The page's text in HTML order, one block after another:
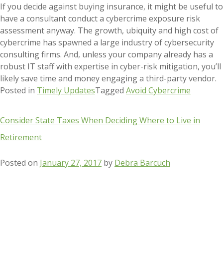
If you decide against buying insurance, it might be useful to
have a consultant conduct a cybercrime exposure risk
assessment anyway. The growth, ubiquity and high cost of
cybercrime has spawned a large industry of cybersecurity
consulting firms. And, unless your company already has a
robust IT staff with expertise in cyber-risk mitigation, you’ll
likely save time and money engaging a third-party vendor.
Posted in Timely UpdatesTagged Avoid Cybercrime
Consider State Taxes When Deciding Where to Live in
Retirement
Posted on January 27, 2017 by Debra Barcuch